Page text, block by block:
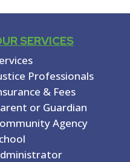
SERVICES
Professionals
& Fees
or Guardian
Agency